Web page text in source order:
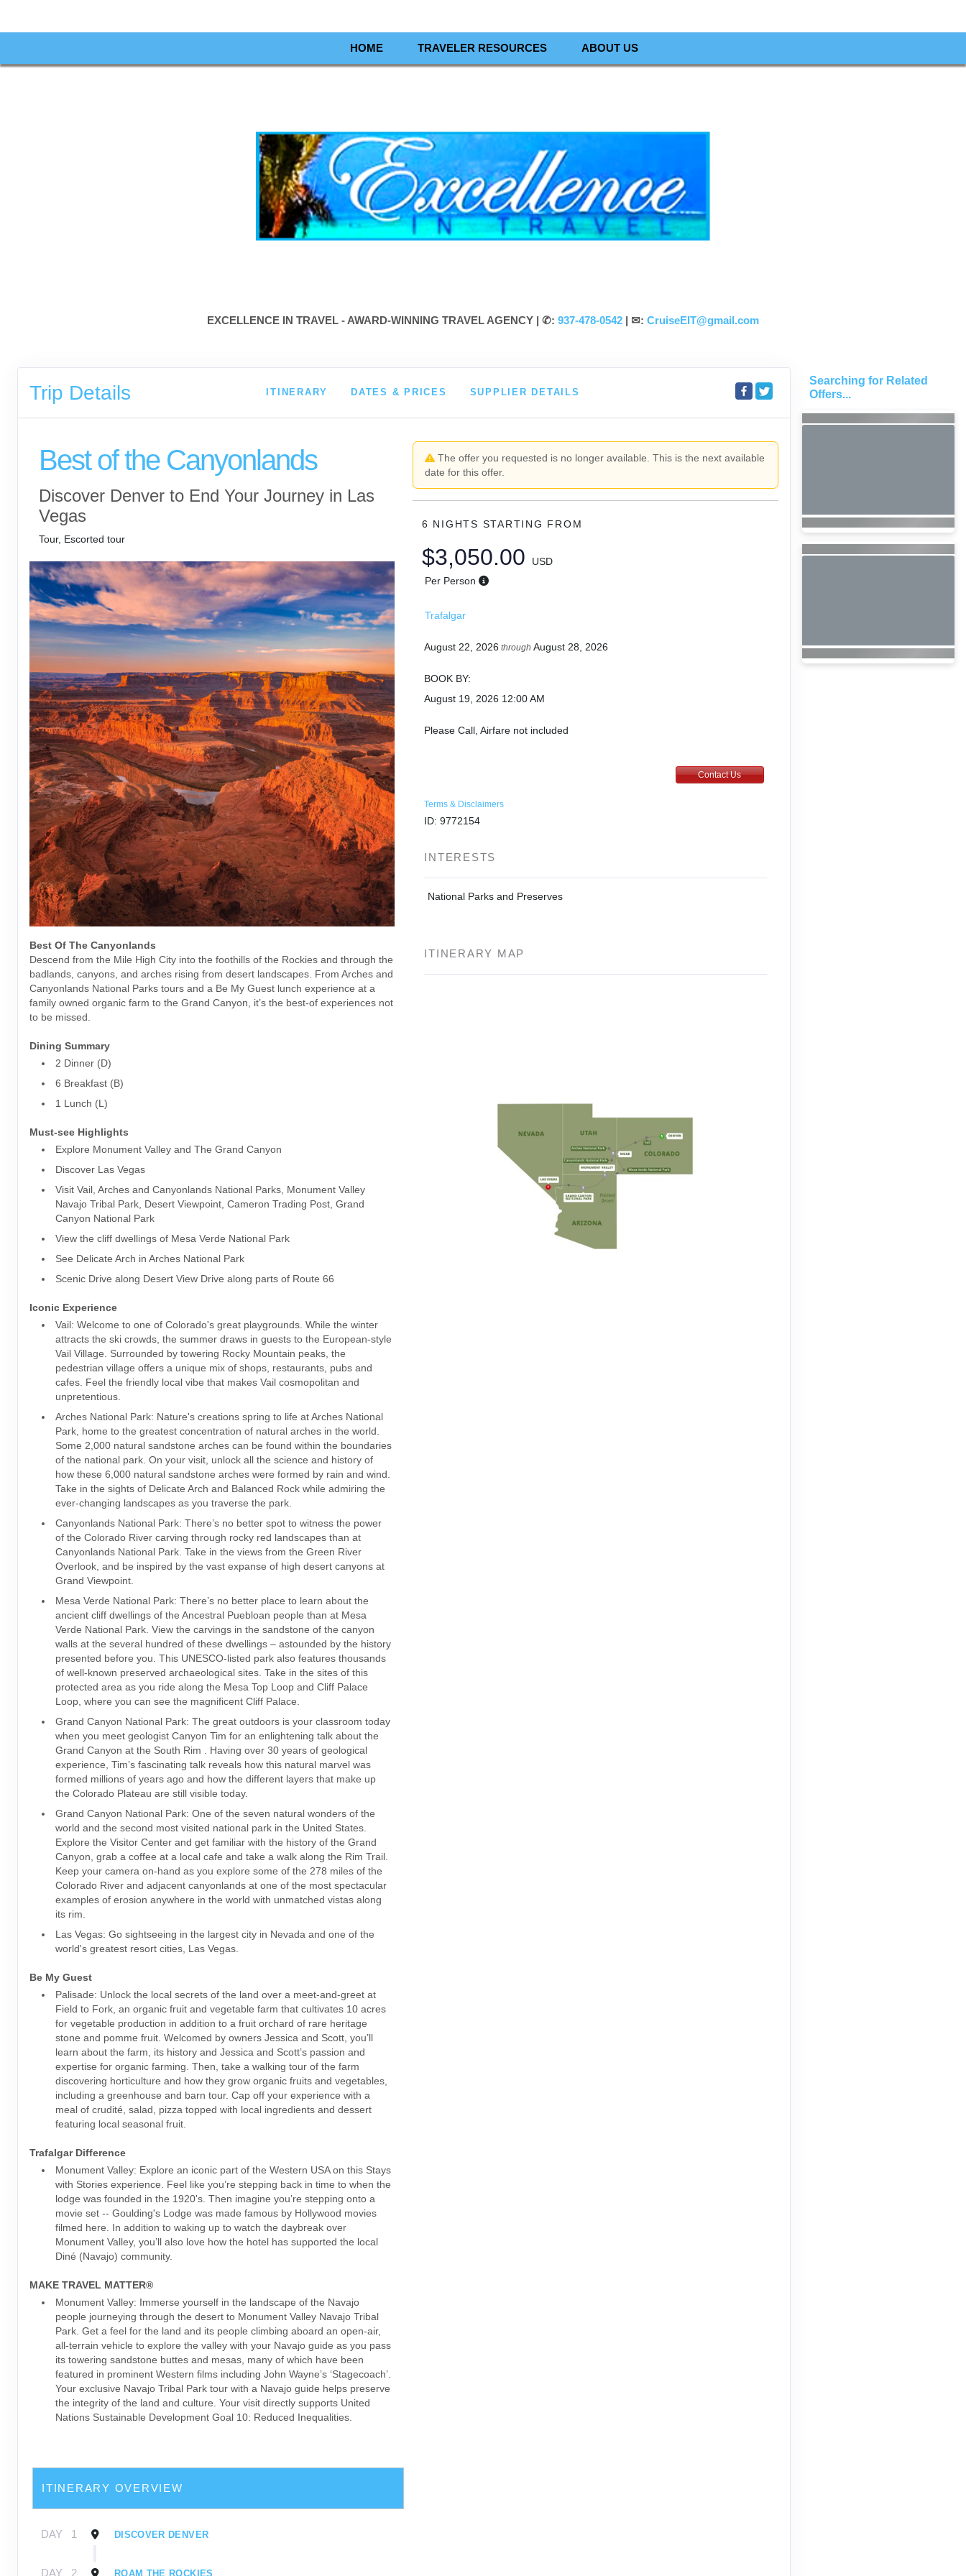
HOME TRAVELER RESOURCES ABOUT US
EXCELLENCE IN TRAVEL - AWARD-WINNING TRAVEL AGENCY | ✆: 937-478-0542 | ✉: CruiseEIT@gmail.com
Trip Details ITINERARY DATES & PRICES SUPPLIER DETAILS
Best of the Canyonlands
Discover Denver to End Your Journey in Las
Vegas
Tour, Escorted tour
Best Of The Canyonlands
Descend from the Mile High City into the foothills of the Rockies and through the
badlands, canyons, and arches rising from desert landscapes. From Arches and
Canyonlands National Parks tours and a Be My Guest lunch experience at a
family owned organic farm to the Grand Canyon, it’s the best-of experiences not
to be missed.
Dining Summary
2 Dinner (D)
6 Breakfast (B)
1 Lunch (L)
Must-see Highlights
Explore Monument Valley and The Grand Canyon
Discover Las Vegas
Visit Vail, Arches and Canyonlands National Parks, Monument Valley
Navajo Tribal Park, Desert Viewpoint, Cameron Trading Post, Grand
Canyon National Park
View the cliff dwellings of Mesa Verde National Park
See Delicate Arch in Arches National Park
Scenic Drive along Desert View Drive along parts of Route 66
Iconic Experience
Vail: Welcome to one of Colorado's great playgrounds. While the winter
attracts the ski crowds, the summer draws in guests to the European-style
Vail Village. Surrounded by towering Rocky Mountain peaks, the
pedestrian village offers a unique mix of shops, restaurants, pubs and
cafes. Feel the friendly local vibe that makes Vail cosmopolitan and
unpretentious.
Arches National Park: Nature's creations spring to life at Arches National
Park, home to the greatest concentration of natural arches in the world.
Some 2,000 natural sandstone arches can be found within the boundaries
of the national park. On your visit, unlock all the science and history of
how these 6,000 natural sandstone arches were formed by rain and wind.
Take in the sights of Delicate Arch and Balanced Rock while admiring the
ever-changing landscapes as you traverse the park.
Canyonlands National Park: There’s no better spot to witness the power
of the Colorado River carving through rocky red landscapes than at
Canyonlands National Park. Take in the views from the Green River
Overlook, and be inspired by the vast expanse of high desert canyons at
Grand Viewpoint.
Mesa Verde National Park: There’s no better place to learn about the
ancient cliff dwellings of the Ancestral Puebloan people than at Mesa
Verde National Park. View the carvings in the sandstone of the canyon
walls at the several hundred of these dwellings – astounded by the history
presented before you. This UNESCO-listed park also features thousands
of well-known preserved archaeological sites. Take in the sites of this
protected area as you ride along the Mesa Top Loop and Cliff Palace
Loop, where you can see the magnificent Cliff Palace.
Grand Canyon National Park: The great outdoors is your classroom today
when you meet geologist Canyon Tim for an enlightening talk about the
Grand Canyon at the South Rim . Having over 30 years of geological
experience, Tim’s fascinating talk reveals how this natural marvel was
formed millions of years ago and how the different layers that make up
the Colorado Plateau are still visible today.
Grand Canyon National Park: One of the seven natural wonders of the
world and the second most visited national park in the United States.
Explore the Visitor Center and get familiar with the history of the Grand
Canyon, grab a coffee at a local cafe and take a walk along the Rim Trail.
Keep your camera on-hand as you explore some of the 278 miles of the
Colorado River and adjacent canyonlands at one of the most spectacular
examples of erosion anywhere in the world with unmatched vistas along
its rim.
Las Vegas: Go sightseeing in the largest city in Nevada and one of the
world's greatest resort cities, Las Vegas.
Be My Guest
Palisade: Unlock the local secrets of the land over a meet-and-greet at
Field to Fork, an organic fruit and vegetable farm that cultivates 10 acres
for vegetable production in addition to a fruit orchard of rare heritage
stone and pomme fruit. Welcomed by owners Jessica and Scott, you’ll
learn about the farm, its history and Jessica and Scott’s passion and
expertise for organic farming. Then, take a walking tour of the farm
discovering horticulture and how they grow organic fruits and vegetables,
including a greenhouse and barn tour. Cap off your experience with a
meal of crudité, salad, pizza topped with local ingredients and dessert
featuring local seasonal fruit.
Trafalgar Difference
Monument Valley: Explore an iconic part of the Western USA on this Stays
with Stories experience. Feel like you’re stepping back in time to when the
lodge was founded in the 1920's. Then imagine you’re stepping onto a
movie set -- Goulding's Lodge was made famous by Hollywood movies
filmed here. In addition to waking up to watch the daybreak over
Monument Valley, you’ll also love how the hotel has supported the local
Diné (Navajo) community.
MAKE TRAVEL MATTER®
Monument Valley: Immerse yourself in the landscape of the Navajo
people journeying through the desert to Monument Valley Navajo Tribal
Park. Get a feel for the land and its people climbing aboard an open-air,
all-terrain vehicle to explore the valley with your Navajo guide as you pass
its towering sandstone buttes and mesas, many of which have been
featured in prominent Western films including John Wayne’s ‘Stagecoach’.
Your exclusive Navajo Tribal Park tour with a Navajo guide helps preserve
the integrity of the land and culture. Your visit directly supports United
Nations Sustainable Development Goal 10: Reduced Inequalities.
The offer you requested is no longer available. This is the next available
date for this offer.
6 NIGHTS STARTING FROM
$3,050.00
USD
Per Person
Trafalgar
August 22, 2026 throughAugust 28, 2026
BOOK BY:
August 19, 2026 12:00 AM
Please Call, Airfare not included
Contact Us
Terms & Disclaimers
ID: 9772154
INTERESTS
National Parks and Preserves
ITINERARY MAP
ITINERARY OVERVIEW
DAY 1 DISCOVER DENVER
DAY 2 ROAM THE ROCKIES
Searching for Related
Offers...